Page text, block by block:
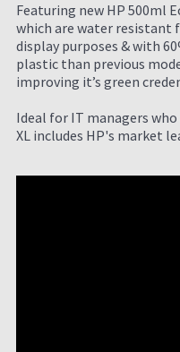
Featuring new HP 500ml
which are water resistant
display purposes & with
plastic than previous
improving it’s green
Ideal for IT managers
XL includes HP's market